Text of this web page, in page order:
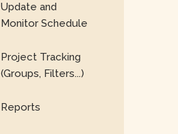
Update and
Monitor Schedule
Project Tracking
(Groups, Filters...)
Reports